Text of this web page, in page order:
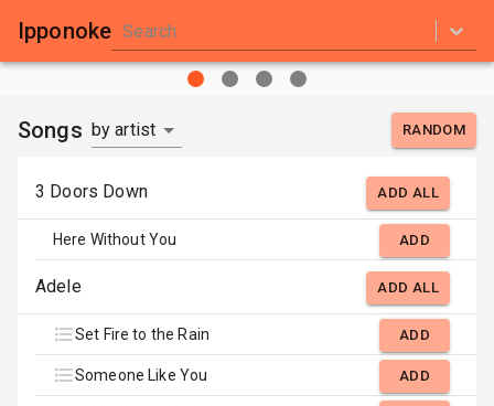
Ipponoke Search
Songs by artist RANDOM
3 Doors Down ADD ALL
Here Without You ADD
Adele ADD ALL
Set Fire to the Rain ADD
Someone Like You ADD